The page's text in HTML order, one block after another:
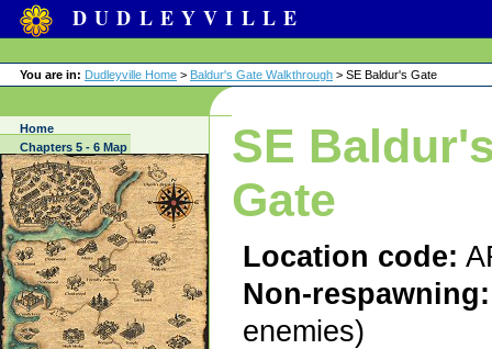
DUDLEYVILLE
You are in: Dudleyville Home > Baldur's Gate Walkthrough > SE Baldur's Gate
Home
Chapters 5 - 6 Map
SE
Gate
Location code:
Non-respawning:
enemies)